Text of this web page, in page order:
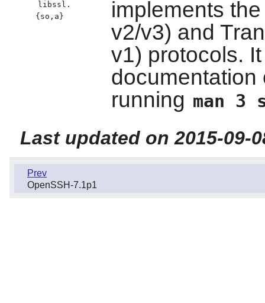
libssl.
{so,a}
implements
v2/v3) and
v1) protocols.
documentation
running man 3
Last updated on 2015-09-
Prev
OpenSSH-7.1p1